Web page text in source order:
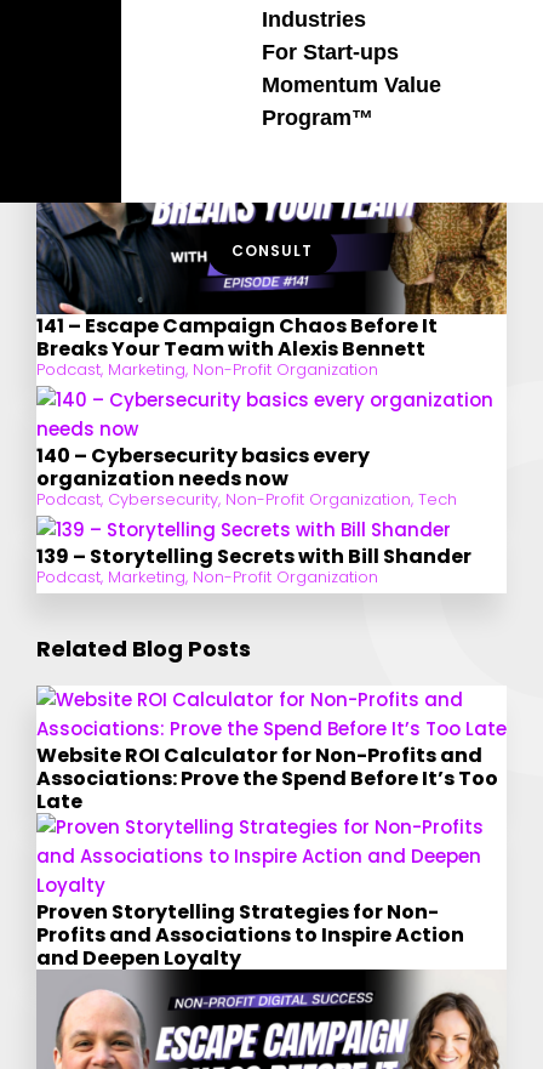
Industries
For Start-ups
Momentum Value
Program™
CONSULT
141 – Escape Campaign Chaos Before It
Breaks Your Team with Alexis Bennett
Podcast, Marketing, Non-Profit Organization
140 – Cybersecurity basics every
organization needs now
Podcast, Cybersecurity, Non-Profit Organization, Tech
139 – Storytelling Secrets with Bill Shander
Podcast, Marketing, Non-Profit Organization
Related Blog Posts
Website ROI Calculator for Non-Profits and
Associations: Prove the Spend Before It’s Too
Late
Proven Storytelling Strategies for Non-
Profits and Associations to Inspire Action
and Deepen Loyalty